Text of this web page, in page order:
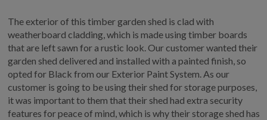
The exterior of this timber garden shed is clad with
weatherboard cladding, which is made using timber boards
that are left sawn for a rustic look. Our customer wanted their
garden shed delivered and installed with a painted finish, so
opted for Black from our Exterior Paint System. As our
customer is going to be using their shed for storage purposes,
it was important to them that their shed had extra security
features for peace of mind, which is why their storage shed has